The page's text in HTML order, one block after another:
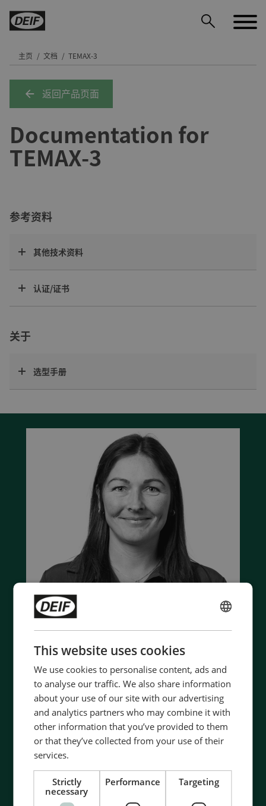
主页 文档 TEMAX-3
返回产品页面
Documentation for
TEMAX-3
参考资料
其他技术资料
认证/证书
关于
选型手册
Contact us to discuss your options
- 90 years of energy pioneering
- Manufactured at the highest standards
- Superior quality
- Unmatched service and support
- Made in Denmark
Contact Us
DEIF PowerAI
This website uses cookies
We use cookies to personalise content, ads and
to analyse our traffic. We also share information
about your use of our site with our advertising
and analytics partners who may combine it with
other information that you’ve provided to them
or that they’ve collected from your use of their
services.
Strictly
necessary
Performance Targeting